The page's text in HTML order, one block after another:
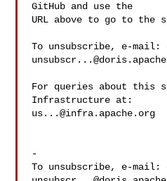
GitHub and use the
URL above to go to the
To unsubscribe, e-mail:
For queries about this
us...@infra.apache.org
-
To unsubscribe, e-mail: